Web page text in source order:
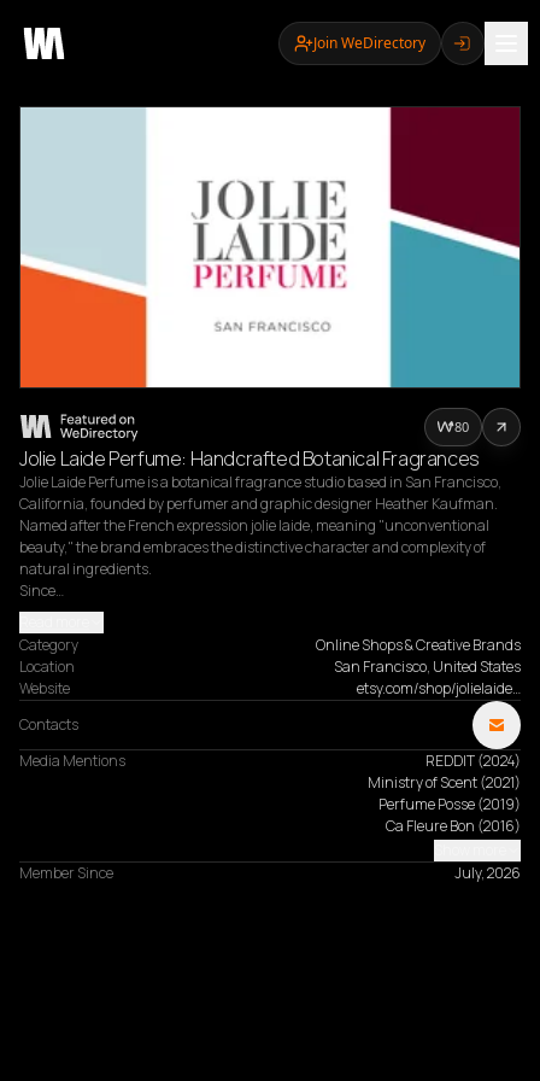
Join WeDirectory
Jolie Laide Perfume: Handcrafted Botanical Fragrances
Jolie Laide Perfume is a botanical fragrance studio based in San Francisco,
California, founded by perfumer and graphic designer Heather Kaufman.
Named after the French expression jolie laide, meaning "unconventional
beauty," the brand embraces the distinctive character and complexity of
natural ingredients.
Since…
Category
Online Shops & Creative Brands
Location
San Francisco, United States
Website
etsy.com/shop/jolielaide…
Contacts
Media Mentions
REDDIT(2024)
Ministry of Scent(2021)
Perfume Posse(2019)
Ca Fleure Bon (2016)
Member Since
July, 2026
80